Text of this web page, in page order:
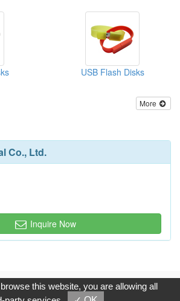
USB Flash Disks
More
Co., Ltd.
Inquire Now
Internet Information Co.,Ltd. All Rights
Reserved.
this website, you are allowing all